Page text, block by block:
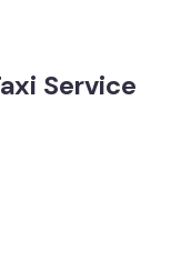
Service